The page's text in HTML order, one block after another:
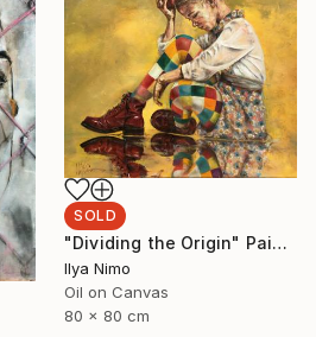
SOLD
"Dividing the Origin" Painting
Ilya Nimo
Oil on Canvas
80 x 80 cm